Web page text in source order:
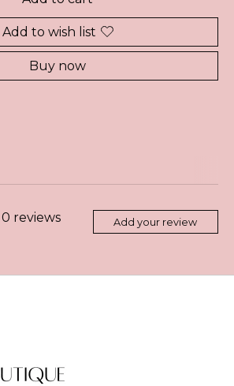
Add to wish list
Buy now
0 reviews Add your review